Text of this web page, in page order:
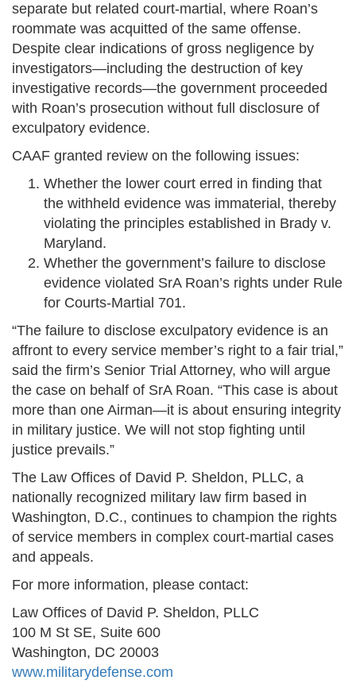
separate but related court-martial, where Roan’s
roommate was acquitted of the same offense.
Despite clear indications of gross negligence by
investigators—including the destruction of key
investigative records—the government proceeded
with Roan’s prosecution without full disclosure of
exculpatory evidence.
CAAF granted review on the following issues:
Whether the lower court erred in finding that
the withheld evidence was immaterial, thereby
violating the principles established in Brady v.
Maryland.
Whether the government’s failure to disclose
evidence violated SrA Roan’s rights under Rule
for Courts-Martial 701.
“The failure to disclose exculpatory evidence is an
affront to every service member’s right to a fair trial,”
said the firm’s Senior Trial Attorney, who will argue
the case on behalf of SrA Roan. “This case is about
more than one Airman—it is about ensuring integrity
in military justice. We will not stop fighting until
justice prevails.”
The Law Offices of David P. Sheldon, PLLC, a
nationally recognized military law firm based in
Washington, D.C., continues to champion the rights
of service members in complex court-martial cases
and appeals.
For more information, please contact:
Law Offices of David P. Sheldon, PLLC
100 M St SE, Suite 600
Washington, DC 20003
www.militarydefense.com